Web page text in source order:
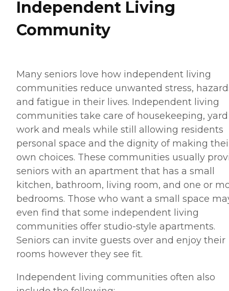
Independent Living
Community
Many seniors love how independent living
communities reduce unwanted stress,
and fatigue in their lives. Independent living
communities take care of housekeeping, yard
work and meals while still allowing residents
personal space and the dignity of making
own choices. These communities usually
seniors with an apartment that has a small
kitchen, bathroom, living room, and one or
bedrooms. Those who want a small space
even find that some independent living
communities offer studio-style apartments.
Seniors can invite guests over and enjoy their
rooms however they see fit.
Independent living communities often also